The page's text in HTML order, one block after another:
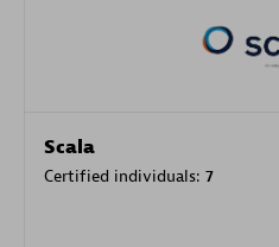
Scala
Certified individuals: 7